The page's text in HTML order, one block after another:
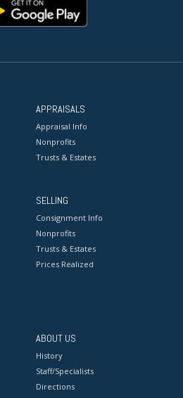
APPRAISALS
Appraisal Info
Nonprofits
Trusts & Estates
SELLING
Consignment Info
Nonprofits
Trusts & Estates
Prices Realized
ABOUT US
History
Staff/Specialists
Directions